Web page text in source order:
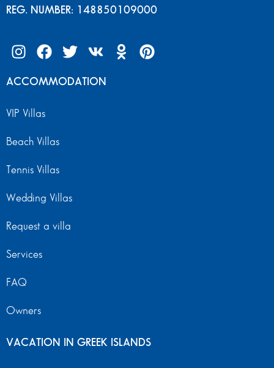
REG. NUMBER: 148850109000
ACCOMMODATION
VIP Villas
Beach Villas
Tennis Villas
Wedding Villas
Request a villa
Services
FAQ
Owners
VACATION IN GREEK ISLANDS